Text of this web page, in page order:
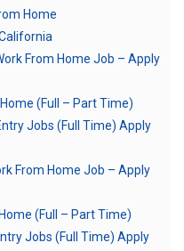
Home
From Home Job – Apply
(Full – Part Time)
Jobs (Full Time) Apply
From Home Job – Apply
(Full – Part Time)
Jobs (Full Time) Apply